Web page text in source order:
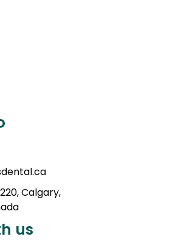
Calgary,
us